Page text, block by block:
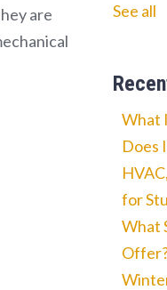
are
See all
What
Does
for
What